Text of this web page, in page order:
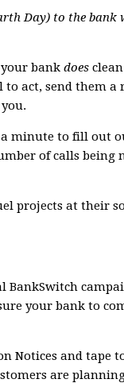
Day) to the bank
bank does
act, send them a
a minute to fill out
of calls being
projects at their
BankSwitch
your bank to
Notices and tape
are